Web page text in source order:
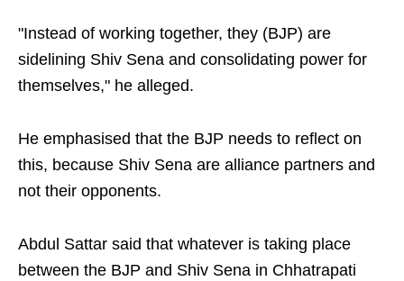
"Instead of working together, they (BJP) are
sidelining Shiv Sena and consolidating power for
themselves," he alleged.
He emphasised that the BJP needs to reflect on
this, because Shiv Sena are alliance partners and
not their opponents.
Abdul Sattar said that whatever is taking place
between the BJP and Shiv Sena in Chhatrapati